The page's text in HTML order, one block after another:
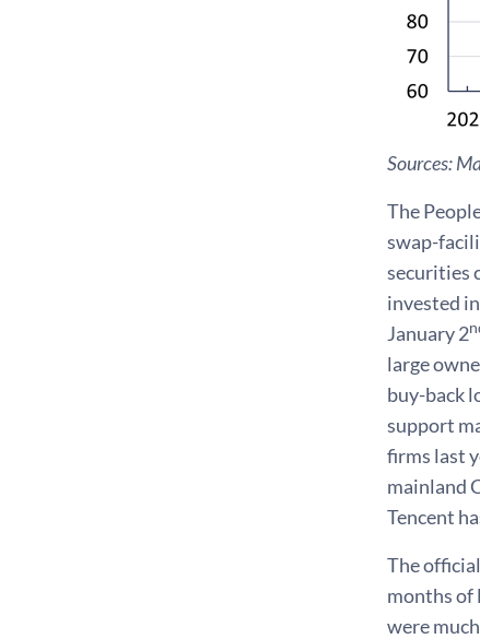
Sources:
The
swap-
securities
invested
January 2
large
buy-back
support
firms last
mainland
Tencent
The
months of
were